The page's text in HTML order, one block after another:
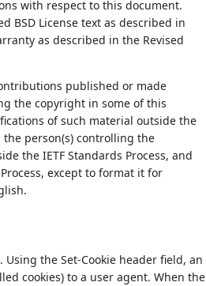
with respect to this document.
BSD License text as described in
as described in the Revised
published or made
the copyright in some of this
of such material outside the
the person(s) controlling the
the IETF Standards Process, and
except to format it for
Using the Set-Cookie header field, an
cookies) to a user agent. When the